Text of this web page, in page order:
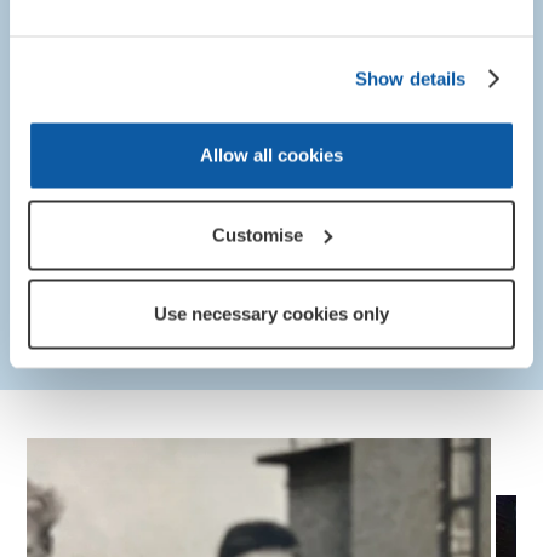
Show details
Allow all cookies
Customise
Use necessary cookies only
professionalism of the men and women of our British
the RBL continues to support Bosnia veterans living
with the mental and physical challenges following their
service in the war, and we will always be here for
at the Royal British Legion